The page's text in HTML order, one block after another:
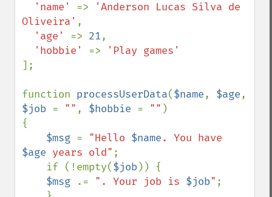
'name' =>
'Anderson Lucas Silva de
Oliveira' ,
'age' => 21,
'hobbie' =>
];
function processUserData($name, $age
$job = "" , $hobbie = "" )
{
$msg = "Hello $name
$age years old" ;
    if (!empty(
$job)) {
$msg
.= ". Your job is $job" ;